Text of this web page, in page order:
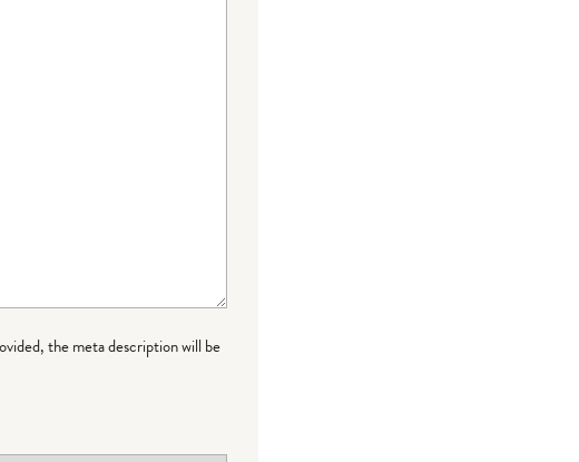
the meta description will be